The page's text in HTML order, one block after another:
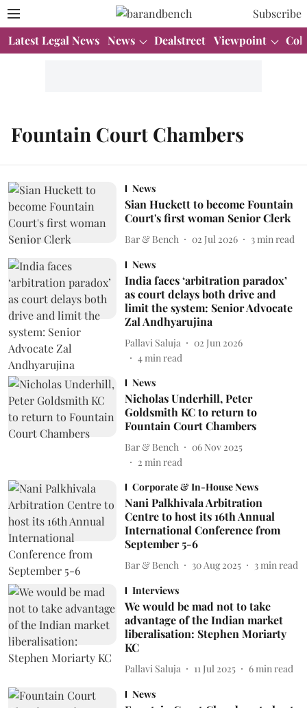
Subscribe
Latest Legal News News Dealstreet Viewpoint
Fountain Court Chambers
News
Sian Huckett to become Fountain
Court's first woman Senior Clerk
Bar & Bench 02 Jul 2026 3 min read
News
India faces ‘arbitration paradox’
as court delays both drive and
limit the system: Senior Advocate
Zal Andhyarujina
Pallavi Saluja
02 Jun 2026
4min read
News
Nicholas Underhill, Peter
Goldsmith KC to return to
Fountain Court Chambers
Bar & Bench
06 Nov 2025
2 min read
Corporate & In-House News
Nani Palkhivala Arbitration
Centre to host its 16th Annual
International Conference from
September 5-6
Bar & Bench 30 Aug 2025 3 min read
Interviews
We would be mad not to take
advantage of the Indian market
liberalisation: Stephen Moriarty
KC
Pallavi Saluja 11 Jul 2025 6 min read
News